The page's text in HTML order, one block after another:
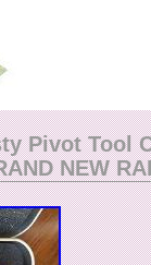
Pivot Tool
NEW